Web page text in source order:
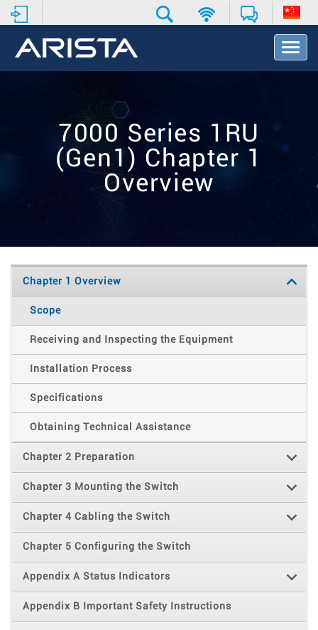
T
o
o
n
7000 Series 1RU
(Gen1) Chapter 1
Overview
Chapter 1 Overview
Scope
Receiving and Inspecting the Equipment
Installation Process
Specifications
Obtaining Technical Assistance
Chapter 2 Preparation
Chapter 3 Mounting the Switch
Chapter 4 Cabling the Switch
Chapter 5 Configuring the Switch
Appendix A Status Indicators
Appendix B Important Safety Instructions